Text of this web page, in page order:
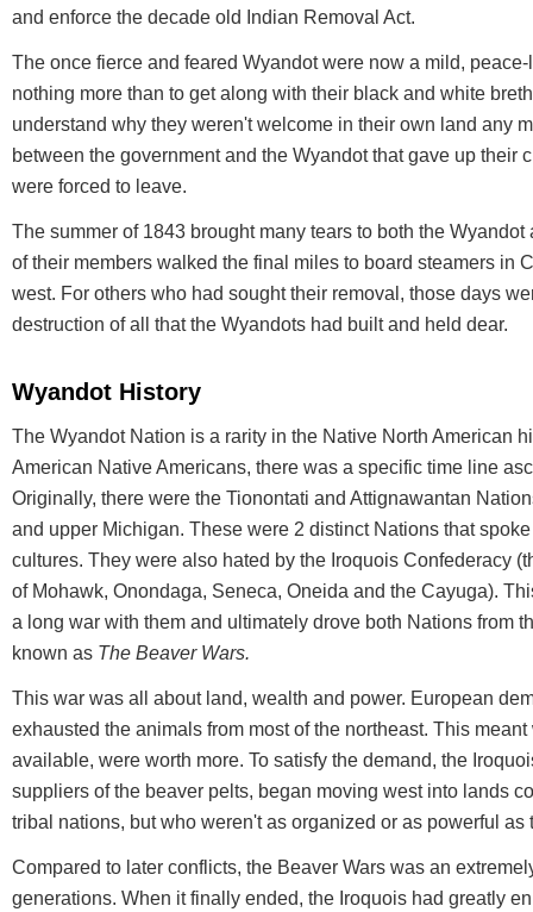
and enforce the decade old Indian Removal Act.
The once fierce and feared Wyandot were now a mild,
nothing more than to get along with their black and white
understand why they weren't welcome in their own land any
between the government and the Wyandot that gave up their
were forced to leave.
The summer of 1843 brought many tears to both the
of their members walked the final miles to board steamers in
west. For others who had sought their removal, those days
destruction of all that the Wyandots had built and held dear.
Wyandot History
The Wyandot Nation is a rarity in the Native North American
American Native Americans, there was a specific time line
Originally, there were the Tionontati and Attignawantan
and upper Michigan. These were 2 distinct Nations that
cultures. They were also hated by the Iroquois Confederacy
of Mohawk, Onondaga, Seneca, Oneida and the Cayuga).
a long war with them and ultimately drove both Nations from
known as The Beaver Wars.
This war was all about land, wealth and power. European
exhausted the animals from most of the northeast. This
available, were worth more. To satisfy the demand, the
suppliers of the beaver pelts, began moving west into lands
tribal nations, but who weren't as organized or as powerful as
Compared to later conflicts, the Beaver Wars was an
generations. When it finally ended, the Iroquois had greatly